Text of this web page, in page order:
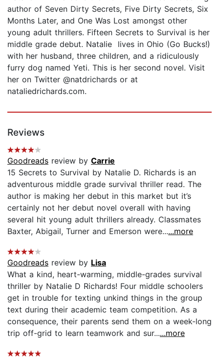
author of Seven Dirty Secrets, Five Dirty Secrets, Six
Months Later, and One Was Lost amongst other
young adult thrillers. Fifteen Secrets to Survival is her
middle grade debut. Natalie lives in Ohio (Go Bucks!)
with her husband, three children, and a ridiculously
furry dog named Yeti. This is her second novel. Visit
her on Twitter @natdrichards or at
nataliedrichards.com.
Reviews
Goodreads review by Carrie
15 Secrets to Survival by Natalie D. Richards is an
adventurous middle grade survival thriller read. The
author is making her debut in this market but it’s
certainly not her debut novel overall with having
several hit young adult thrillers already. Classmates
Baxter, Abigail, Turner and Emerson were......more
Goodreads review by Lisa
What a kind, heart-warming, middle-grades survival
thriller by Natalie D Richards! Four middle schoolers
get in trouble for texting unkind things in the group
text during their academic team competition. As a
consequence, their parents send them on a week-long
trip off-grid to learn teamwork and sur......more